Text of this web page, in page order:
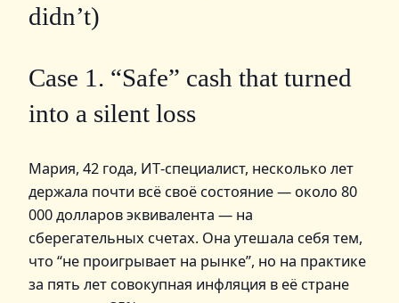
didn’t)
Case 1. “Safe” cash that turned
into a silent loss
Мария, 42 года, ИТ‑специалист, несколько лет
держала почти всё своё состояние — около 80
000 долларов эквивалента — на
сберегательных счетах. Она утешала себя тем,
что “не проигрывает на рынке”, но на практике
за пять лет совокупная инфляция в её стране